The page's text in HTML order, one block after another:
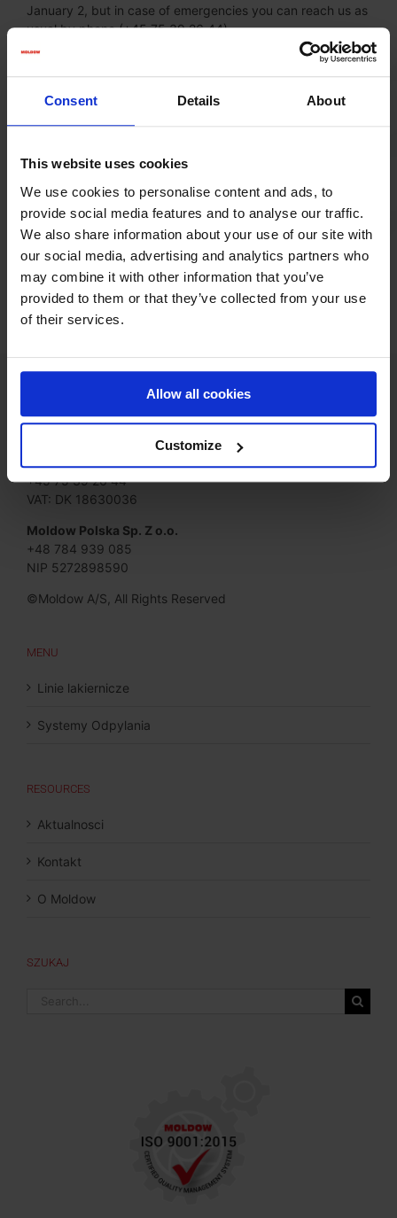
Consent Details About
This website uses cookies
We use cookies to personalise content and ads, to
provide social media features and to analyse our traffic.
We also share information about your use of our site with
our social media, advertising and analytics partners who
may combine it with other information that you’ve
provided to them or that they’ve collected from your use
of their services.
Allow all cookies
Customize
January 2, but in case of emergencies you can reach us as
usual by phone (+45 75 39 26 44).
Moldow A/S
+45 75 39 26 44
VAT: DK 18630036
Moldow Polska Sp. Z o.o.
+48 784 939 085
NIP 5272898590
©Moldow A/S, All Rights Reserved
MENU
Linie lakiernicze
Systemy Odpylania
RESOURCES
Aktualnosci
Kontakt
O Moldow
SZUKAJ